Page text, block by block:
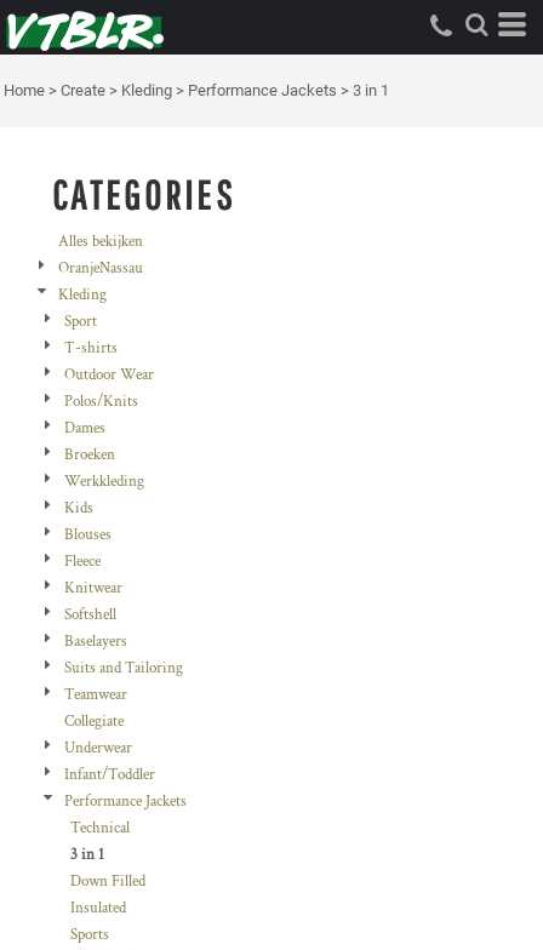
Home > Create > Kleding > Performance Jackets > 3 in 1
CATEGORIES
Alles bekijken
OranjeNassau
Kleding
Sport
T-shirts
Outdoor Wear
Polos/Knits
Dames
Broeken
Werkkleding
Kids
Blouses
Fleece
Knitwear
Softshell
Baselayers
Suits and Tailoring
Teamwear
Collegiate
Underwear
Infant/Toddler
Performance Jackets
Technical
3 in 1
Down Filled
Insulated
Sports
Standaard
Price: Lowest First
Price: Highest First